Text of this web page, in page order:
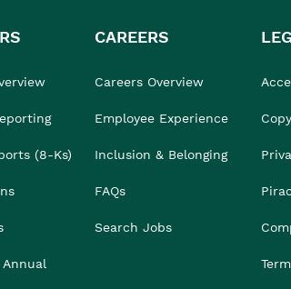
(8-Ks)
CAREERS
Careers Overview
Employee Experience
Inclusion & Belonging
FAQs
Search Jobs